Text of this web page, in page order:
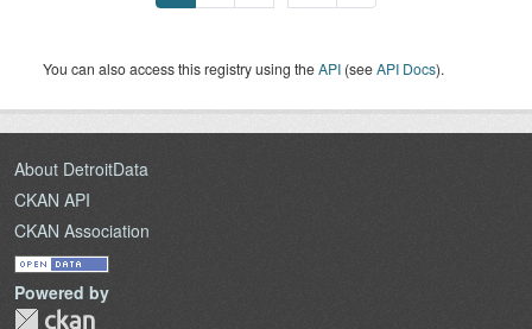
You can also access this registry using theAPI (seeAPI Docs).
About DetroitData
CKAN API
CKAN Association
Powered by